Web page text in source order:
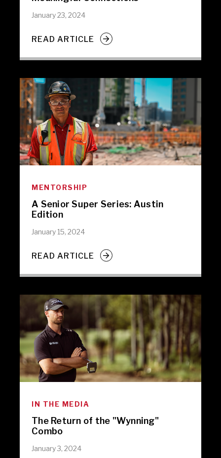
January 23, 2024
READ ARTICLE
MENTORSHIP
A Senior Super Series: Austin
Edition
January 15, 2024
READ ARTICLE
IN THE MEDIA
The Return of the "Wynning"
Combo
January 3, 2024